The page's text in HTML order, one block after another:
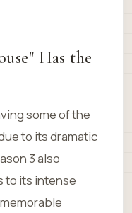
Has the
some of the
to its dramatic
3 also
to its intense